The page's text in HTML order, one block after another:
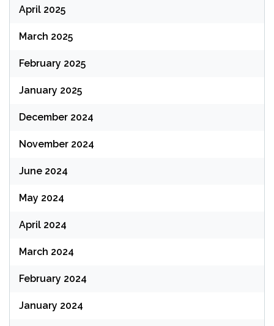
April 2025
March 2025
February 2025
January 2025
December 2024
November 2024
June 2024
May 2024
April 2024
March 2024
February 2024
January 2024